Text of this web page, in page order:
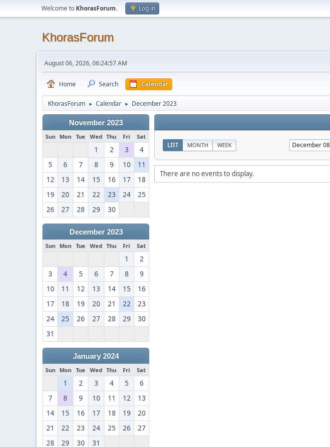
Welcome to KhorasForum. Log in
KhorasForum
August 06, 2026, 06:24:57 AM
Home Search Calendar
KhorasForum ► Calendar ► December 2023
November 2023
Sun Mon Tue Wed Thu Fri Sat
1 2 3
4
5
6 7 8 9 10
11
12
13 14 15 16 17
18
19
20 21 22 23 24
25
26
27 28 29 30
December 2023
Sun Mon Tue Wed Thu Fri Sat
1
2
3
4 5 6 7 8
9
10
11 12 13 14 15
16
17
18 19 20 21 22
23
24
25 26 27 28 29
30
31
January 2024
Sun Mon Tue Wed Thu Fri Sat
1 2 3 4 5
6
7
8 9 10 11 12
13
14
15 16 17 18 19
20
21
22 23 24 25 26
27
28
29 30 31
LIST MONTH WEEK
There are no events to display.